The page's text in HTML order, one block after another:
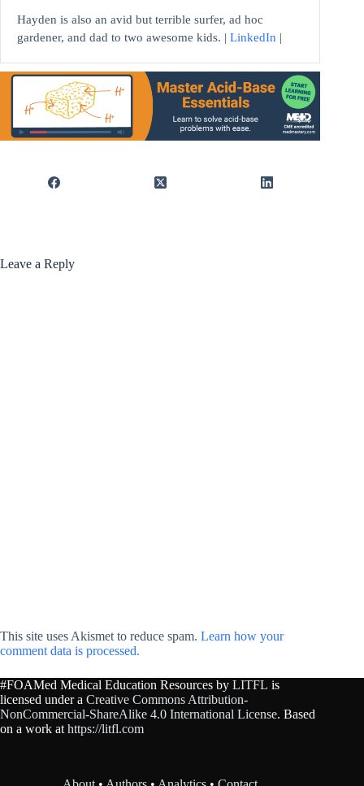
Hayden is also an avid but terrible surfer, ad hoc
gardener, and dad to two awesome kids. | LinkedIn |
Leave a Reply
This site uses Akismet to reduce spam. Learn how your
comment data is processed.
#FOAMed Medical Education Resources by LITFL is
licensed under a Creative Commons Attribution-
NonCommercial-ShareAlike 4.0 International License. Based
on a work athttps://litfl.com